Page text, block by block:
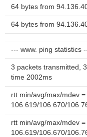
64 bytes from
64 bytes from
--- www. ping statistics
3 packets transmitted,
time 2002ms
rtt min/avg/max/mdev =
106.619/106.670/
rtt min/avg/max/mdev =
106.619/106.670/